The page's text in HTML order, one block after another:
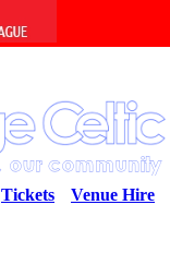
Venue Hire
Tickets